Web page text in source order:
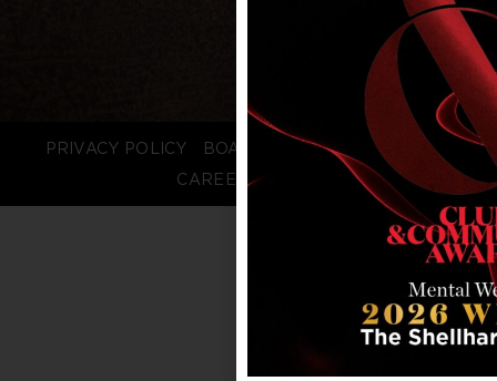
PRIVACY POLICY BOARD LOGIN
STAFF LOGIN
CAREERS